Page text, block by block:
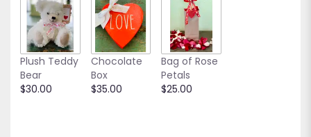
Plush Teddy
Bear
$30.00
Chocolate
Box
$35.00
Bag of Rose
Petals
$25.00